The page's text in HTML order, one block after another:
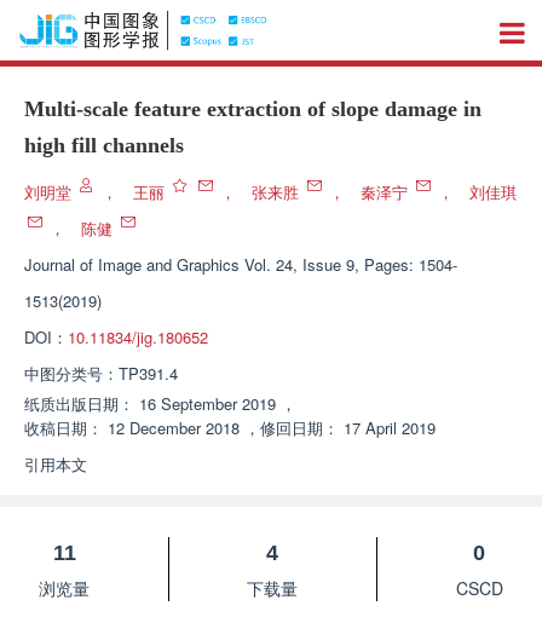
Multi-scale feature extraction of slope damage in
high fill channels
刘明堂 ， 王丽 ， 张来胜 ， 秦泽宁 ，
刘佳琪
，
陈健
Journal of Image and Graphics Vol. 24, Issue 9, Pages: 1504-
1513(2019)
DOI： 10.11834/jig.180652
中图分类号： TP391.4
纸质出版日期： 16 September 2019 ，
收稿日期： 12 December 2018 ， 修回日期： 17 April 2019
引用本文
11
浏览量
4
下载量
0
CSCD